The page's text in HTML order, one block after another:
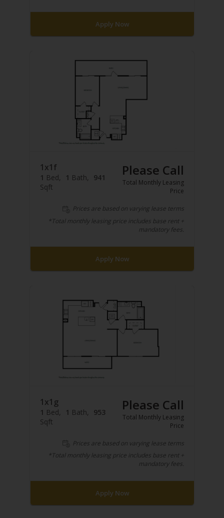
Apply Now
1x1f
1 Bed 1 Bath
941
Sqft
Please Call
Total Monthly Leasing
Price
Prices are based on varying lease terms
*Total monthly leasing price includes base rent +
mandatory fees.
Apply Now
1x1g
1 Bed 1 Bath
953
Sqft
Please Call
Total Monthly Leasing
Price
Prices are based on varying lease terms
*Total monthly leasing price includes base rent +
mandatory fees.
Apply Now